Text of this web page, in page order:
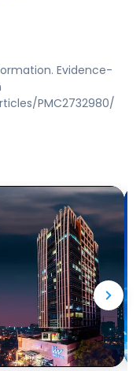
Evidence-
PMC2732980/